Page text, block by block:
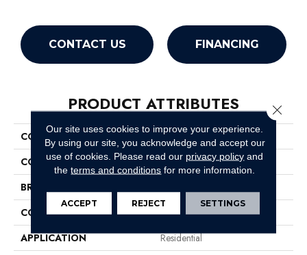
CONTACT US FINANCING
PRODUCT ATTRIBUTES
COLLECTION
Charismatic
COLOR
Browns/Tans
BRAND
CONSTRUCTION
Cut & Loop Pattern
APPLICATION
Residential
Our site uses cookies to improve your experience.
By using our site, you acknowledge and accept our
use of cookies. Please read our privacy policy and
theterms and conditions for more information.
ACCEPT REJECT SETTINGS
Close